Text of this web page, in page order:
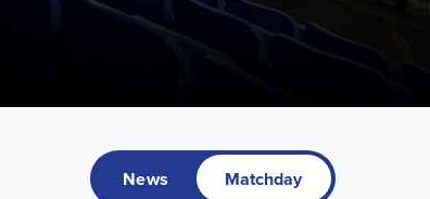
News Matchday